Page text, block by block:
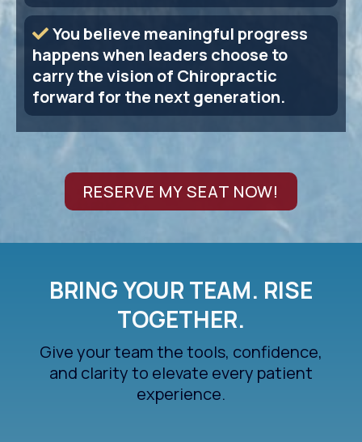
You believe meaningful progress
happens when leaders choose to
carry the vision of Chiropractic
forward for the next generation.
RESERVE MY SEAT NOW!
BRING YOUR TEAM. RISE
TOGETHER.
Give your team the tools, confidence,
and clarity to elevate every patient
experience.